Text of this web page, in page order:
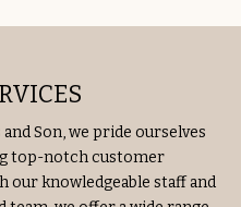
and Son, we pride ourselves
top-notch customer
our knowledgeable staff and